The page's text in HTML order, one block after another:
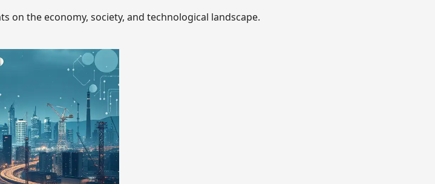
on the economy, society, and technological landscape.